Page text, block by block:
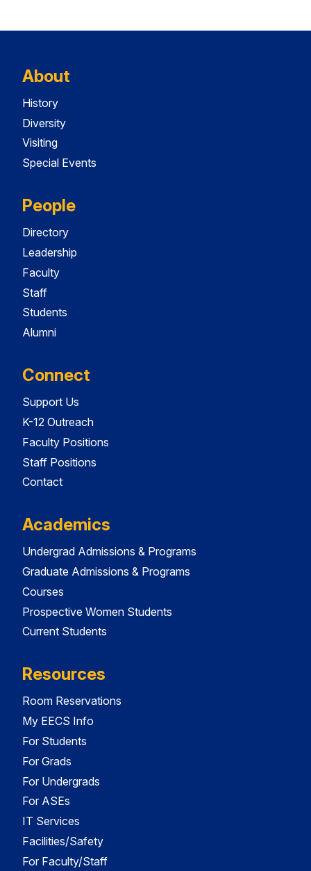
About
History
Diversity
Visiting
Special Events
People
Directory
Leadership
Faculty
Staff
Students
Alumni
Connect
Support Us
K-12 Outreach
Faculty Positions
Staff Positions
Contact
Academics
Undergrad Admissions & Programs
Graduate Admissions & Programs
Courses
Prospective Women Students
Current Students
Resources
Room Reservations
My EECS Info
For Students
For Grads
For Undergrads
For ASEs
IT Services
Facilities/Safety
For Faculty/Staff